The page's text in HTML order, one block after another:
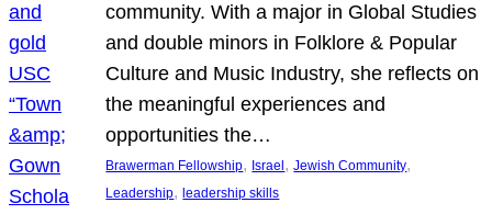
community. With a major in Global Studies
and double minors in Folklore & Popular
Culture and Music Industry, she reflects on
the meaningful experiences and
opportunities the…
Brawerman Fellowship, Israel , Jewish Community
Leadership, leadership skills